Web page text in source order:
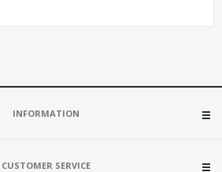
INFORMATION
CUSTOMER SERVICE